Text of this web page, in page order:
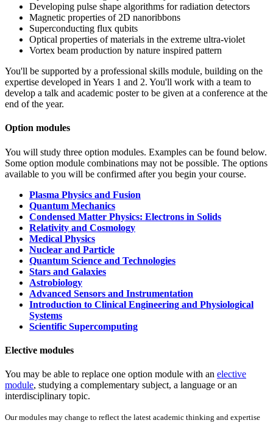
Developing pulse shape algorithms for radiation detectors
Magnetic properties of 2D nanoribbons
Superconducting flux qubits
Optical properties of materials in the extreme ultra-violet
Vortex beam production by nature inspired pattern
You'll be supported by a professional skills module, building on the
expertise developed in Years 1 and 2. You'll work with a team to
develop a talk and academic poster to be given at a conference at the
end of the year.
Option modules
You will study three option modules. Examples can be found below.
Some option module combinations may not be possible. The options
available to you will be confirmed after you begin your course.
Plasma Physics and Fusion
Quantum Mechanics
Condensed Matter Physics: Electrons in Solids
Relativity and Cosmology
Medical Physics
Nuclear and Particle
Quantum Science and Technologies
Stars and Galaxies
Astrobiology
Advanced Sensors and Instrumentation
Introduction to Clinical Engineering and Physiological
Systems
Scientific Supercomputing
Elective modules
You may be able to replace one option module with an elective
module, studying a complementary subject, a language or an
interdisciplinary topic.
Our modules may change to reflect the latest academic thinking and expertise